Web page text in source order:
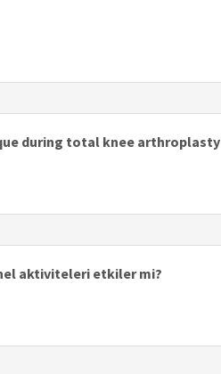
during total knee arthroplasty
aktiviteleri etkiler mi?